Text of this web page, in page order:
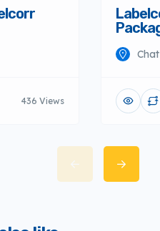
436 Views